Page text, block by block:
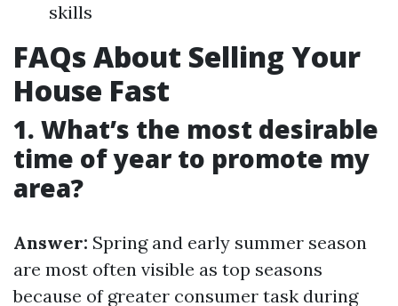
skills
FAQs About Selling Your
House Fast
1. What’s the most desirable
time of year to promote my
area?
Answer: Spring and early summer season
are most often visible as top seasons
because of greater consumer task during